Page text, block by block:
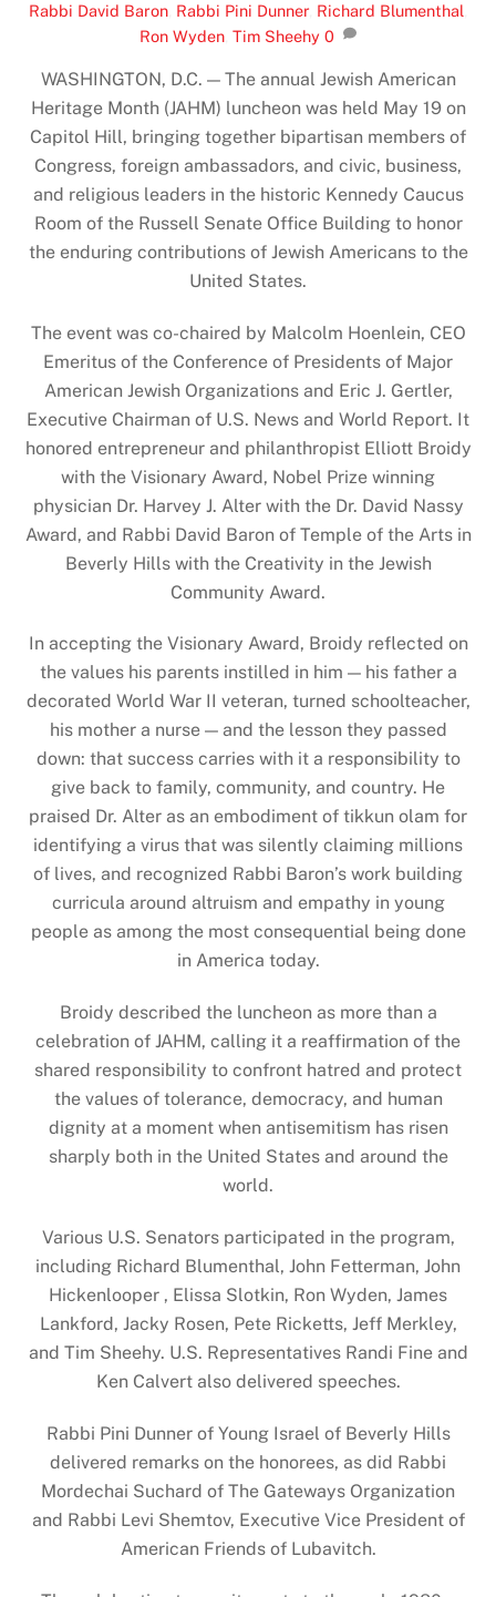
Rabbi David Baron Rabbi Pini Dunner, Richard Blumenthal
Ron Wyden ,Tim Sheehy 0
WASHINGTON, D.C. — The annual Jewish American
Heritage Month (JAHM) luncheon was held May 19 on
Capitol Hill, bringing together bipartisan members of
Congress, foreign ambassadors, and civic, business,
and religious leaders in the historic Kennedy Caucus
Room of the Russell Senate Office Building to honor
the enduring contributions of Jewish Americans to the
United States.
The event was co-chaired by Malcolm Hoenlein, CEO
Emeritus of the Conference of Presidents of Major
American Jewish Organizations and Eric J. Gertler,
Executive Chairman of U.S. News and World Report. It
honored entrepreneur and philanthropist Elliott Broidy
with the Visionary Award, Nobel Prize winning
physician Dr. Harvey J. Alter with the Dr. David Nassy
Award, and Rabbi David Baron of Temple of the Arts in
Beverly Hills with the Creativity in the Jewish
Community Award.
In accepting the Visionary Award, Broidy reflected on
the values his parents instilled in him — his father a
decorated World War II veteran, turned schoolteacher,
his mother a nurse — and the lesson they passed
down: that success carries with it a responsibility to
give back to family, community, and country. He
praised Dr. Alter as an embodiment of tikkun olam for
identifying a virus that was silently claiming millions
of lives, and recognized Rabbi Baron’s work building
curricula around altruism and empathy in young
people as among the most consequential being done
in America today.
Broidy described the luncheon as more than a
celebration of JAHM, calling it a reaffirmation of the
shared responsibility to confront hatred and protect
the values of tolerance, democracy, and human
dignity at a moment when antisemitism has risen
sharply both in the United States and around the
world.
Various U.S. Senators participated in the program,
including Richard Blumenthal, John Fetterman, John
Hickenlooper , Elissa Slotkin, Ron Wyden, James
Lankford, Jacky Rosen, Pete Ricketts, Jeff Merkley,
and Tim Sheehy. U.S. Representatives Randi Fine and
Ken Calvert also delivered speeches.
Rabbi Pini Dunner of Young Israel of Beverly Hills
delivered remarks on the honorees, as did Rabbi
Mordechai Suchard of The Gateways Organization
and Rabbi Levi Shemtov, Executive Vice President of
American Friends of Lubavitch.